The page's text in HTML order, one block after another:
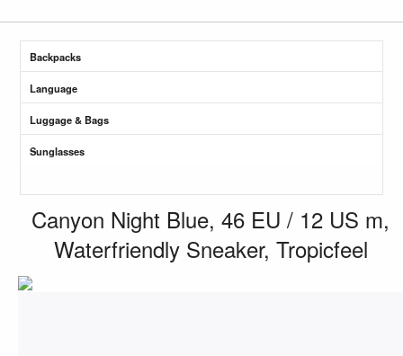
Backpacks
Language
Luggage & Bags
Sunglasses
Canyon Night Blue, 46 EU / 12 US m,
Waterfriendly Sneaker, Tropicfeel